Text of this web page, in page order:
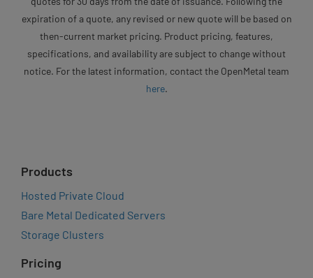
expiration of a quote, any revised or new quote will be based on
then-current market pricing. Product pricing, features,
specifications, and availability are subject to change without
notice. For the latest information, contact the OpenMetal team
here.
Products
Hosted Private Cloud
Bare Metal Dedicated Servers
Storage Clusters
Pricing